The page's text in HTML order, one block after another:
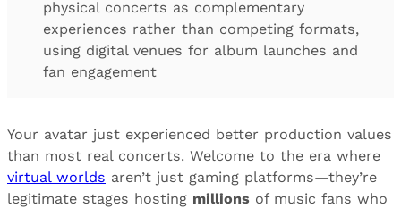
physical concerts as complementary
experiences rather than competing formats,
using digital venues for album launches and
fan engagement
Your avatar just experienced better production values
than most real concerts. Welcome to the era where
virtual worlds aren’t just gaming platforms—they’re
legitimate stages hosting millions of music fans who